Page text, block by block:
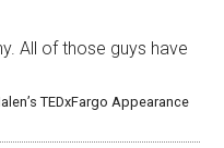
All of those guys have
TEDxFargo Appearance